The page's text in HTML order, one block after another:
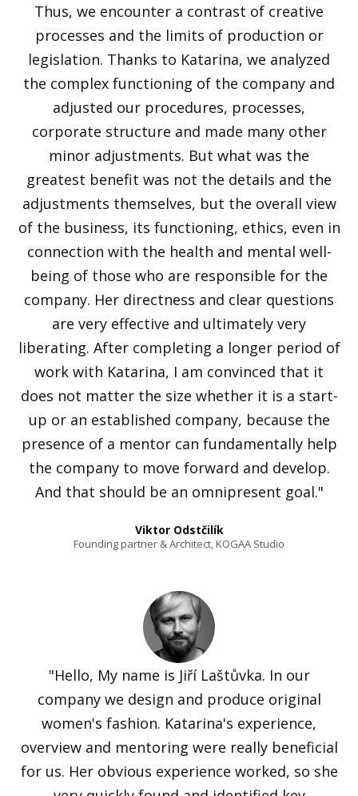
Thus, we encounter a contrast of creative
processes and the limits of production or
legislation. Thanks to Katarina, we analyzed
the complex functioning of the company and
adjusted our procedures, processes,
corporate structure and made many other
minor adjustments. But what was the
greatest benefit was not the details and the
adjustments themselves, but the overall view
of the business, its functioning, ethics, even in
connection with the health and mental well-
being of those who are responsible for the
company. Her directness and clear questions
are very effective and ultimately very
liberating. After completing a longer period of
work with Katarina, I am convinced that it
does not matter the size whether it is a start-
up or an established company, because the
presence of a mentor can fundamentally help
the company to move forward and develop.
And that should be an omnipresent goal."
Viktor Odstčilík
Founding partner & Architect, KOGAA Studio
"Hello, My name is Jiří Laštůvka. In our
company we design and produce original
women's fashion. Katarina's experience,
overview and mentoring were really beneficial
for us. Her obvious experience worked, so she